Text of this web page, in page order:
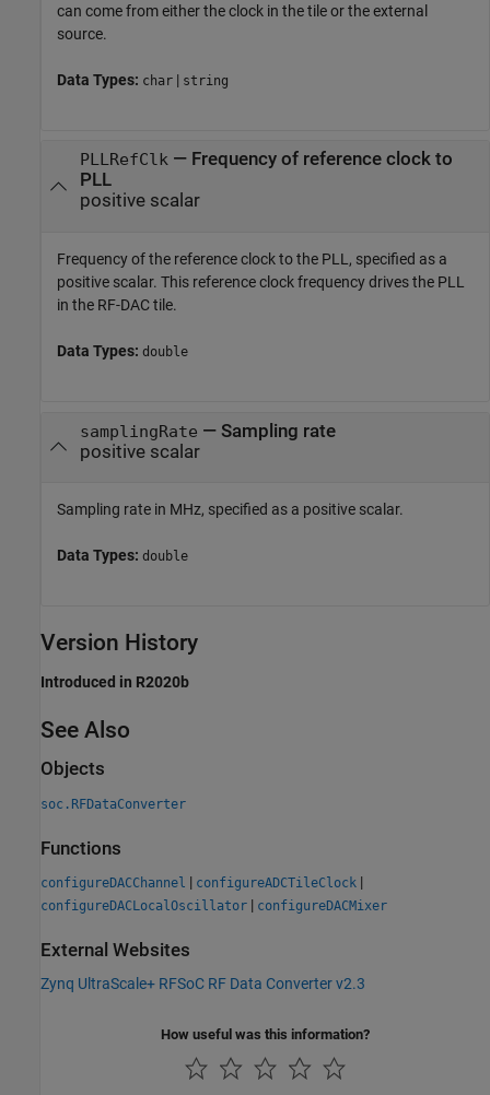
can come from either the clock in the tile or the external
source.
Data Types: char | string
PLLRefClk— Frequency of reference clock to
PLL
positive scalar
Frequency of the reference clock to the PLL, specified as a
positive scalar. This reference clock frequency drives the PLL
in the RF-DAC tile.
Data Types: double
samplingRate — Sampling rate
positive scalar
Sampling rate in MHz, specified as a positive scalar.
Data Types: double
Version History
Introduced in R2020b
See Also
Objects
soc.RFDataConverter
Functions
configureDACChannel | configureADCTileClock |
configureDACLocalOscillator | configureDACMixer
External Websites
Zynq UltraScale+ RFSoC RF Data Converter v2.3
How useful was this information?